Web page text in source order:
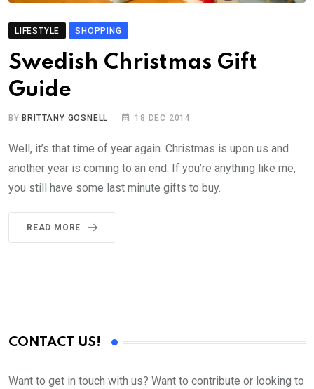
LIFESTYLE SHOPPING
Swedish Christmas Gift
Guide
BY BRITTANY GOSNELL 18 DEC 2014
Well, it’s that time of year again. Christmas is upon us and
another year is coming to an end. If you’re anything like me,
you still have some last minute gifts to buy.
READ MORE
CONTACT US!
Want to get in touch with us? Want to contribute or looking to